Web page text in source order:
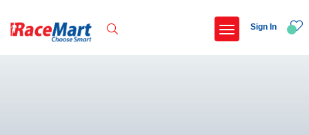
Sign In